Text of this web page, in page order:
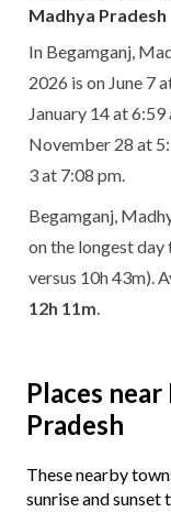
Madhya Pradesh
In Begamganj,
2026 is on June 7
January 14 at 6:59
November 28 at
3 at 7:08 pm.
Begamganj,
on the longest day
versus 10h 43m).
12h 11m
Places
Pradesh
These nearby
sunrise and sunset